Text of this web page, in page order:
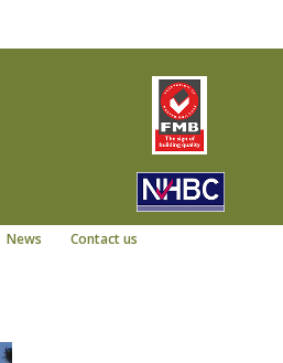
News Contact us